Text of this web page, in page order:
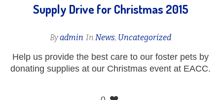
Supply Drive for Christmas 2015
Byadmin In News, Uncategorized
Help us provide the best care to our foster pets by
donating supplies at our Christmas event at EACC.